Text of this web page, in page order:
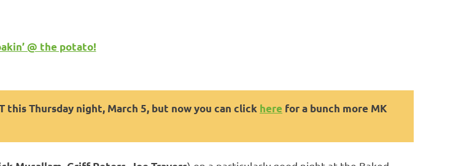
this Thursday night, March 5, but now you can click here for a bunch more MK